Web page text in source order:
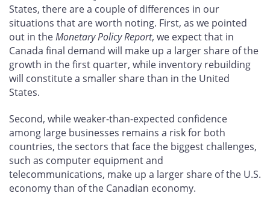
States, there are a couple of differences in our
situations that are worth noting. First, as we pointed
out in theMonetary Policy Report, we expect that in
Canada final demand will make up a larger share of the
growth in the first quarter, while inventory rebuilding
will constitute a smaller share than in the United
States.
Second, while weaker-than-expected confidence
among large businesses remains a risk for both
countries, the sectors that face the biggest challenges,
such as computer equipment and
telecommunications, make up a larger share of the U.S.
economy than of the Canadian economy.